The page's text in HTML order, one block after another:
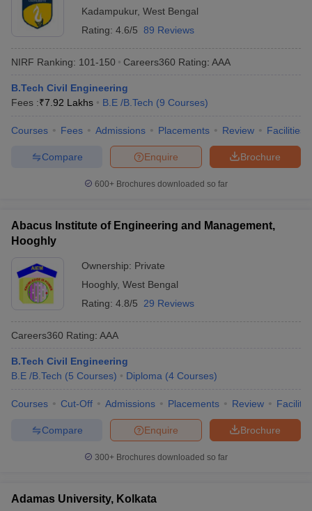
Kadampukur, West Bengal
Rating: 4.6/5 89 Reviews
NIRF Ranking: 101-150 Careers360 Rating: AAA
B.Tech Civil Engineering
Fees :₹7.92 Lakhs B.E /B.Tech (9 Courses)
Courses Fees Admissions Placements Review Facilities
Brochure
Enquire
Compare
600+ Brochures downloaded so far
Abacus Institute of Engineering and Management,
Hooghly
Ownership: Private
Hooghly, West Bengal
Rating: 4.8/5 29 Reviews
Careers360 Rating: AAA
B.Tech Civil Engineering
B.E /B.Tech (5 Courses) Diploma (4 Courses)
Courses Cut-Off Admissions Placements Review
Brochure
Enquire
Compare
300+ Brochures downloaded so far
Adamas University, Kolkata